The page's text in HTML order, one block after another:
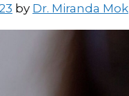
by Dr. Miranda Mok